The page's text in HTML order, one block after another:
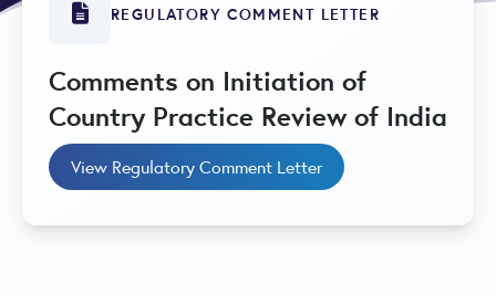
REGULATORY COMMENT LETTER
Comments on Initiation of
Country Practice Review of India
View Regulatory Comment Letter